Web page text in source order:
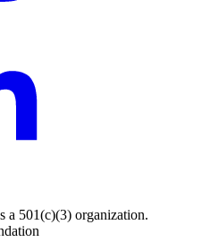
a 501(c)(3) organization.